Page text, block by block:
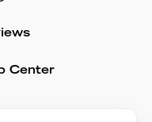
Center